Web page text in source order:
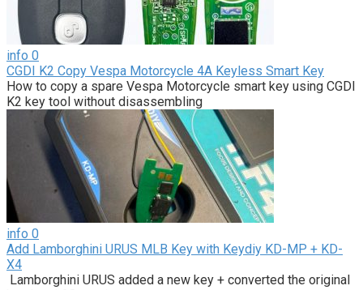
info 0
CGDI K2 Copy Vespa Motorcycle 4A Keyless Smart Key
How to copy a spare Vespa Motorcycle smart key using CGDI
K2 key tool without disassembling
info 0
Add Lamborghini URUS MLB Key with Keydiy KD-MP + KD-
X4
Lamborghini URUS added a new key + converted the original